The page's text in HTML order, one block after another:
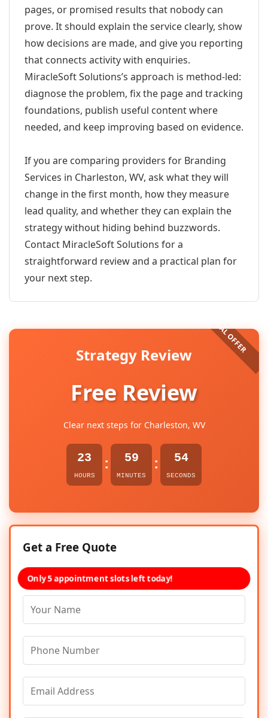
pages, or promised results that nobody can
prove. It should explain the service clearly, show
how decisions are made, and give you reporting
that connects activity with enquiries.
MiracleSoft Solutions’s approach is method-led:
diagnose the problem, fix the page and tracking
foundations, publish useful content where
needed, and keep improving based on evidence.
If you are comparing providers for Branding
Services in Charleston, WV, ask what they will
change in the first month, how they measure
lead quality, and whether they can explain the
strategy without hiding behind buzzwords.
Contact MiracleSoft Solutions for a
straightforward review and a practical plan for
your next step.
Strategy Review
Free Review
Clear next steps for Charleston, WV
23
HOURS
: 59
MINUTES
: 54
SECONDS
Get a Free Quote
Only 5 appointment slots left today!